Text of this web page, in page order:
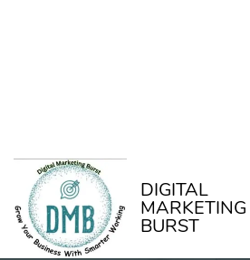
DIGITAL
MARKETING
BURST